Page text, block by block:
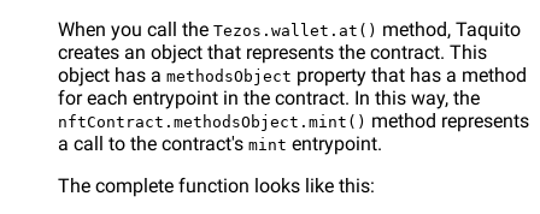
When you call the Tezos.wallet.at() method, Taquito
creates an object that represents the contract. This
object has a methodsObject property that has a method
for each entrypoint in the contract. In this way, the
nftContract.methodsObject.mint() method represents
a call to the contract's mint entrypoint.
The complete function looks like this: